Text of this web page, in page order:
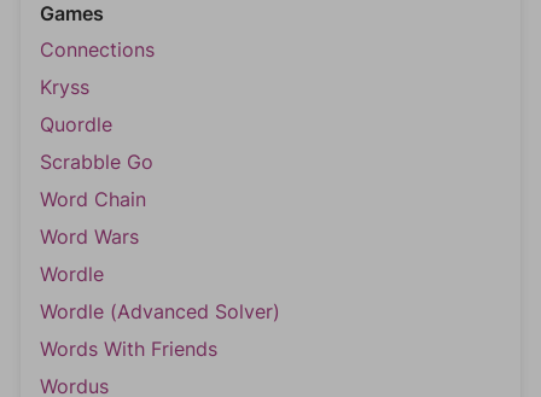
Games
Connections
Kryss
Quordle
Scrabble Go
Word Chain
Word Wars
Wordle
Wordle (Advanced Solver)
Words With Friends
Wordus